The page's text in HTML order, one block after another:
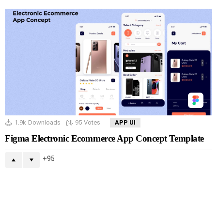
1.9k Downloads 95 Votes APP UI
Figma Electronic Ecommerce App Concept Template
95